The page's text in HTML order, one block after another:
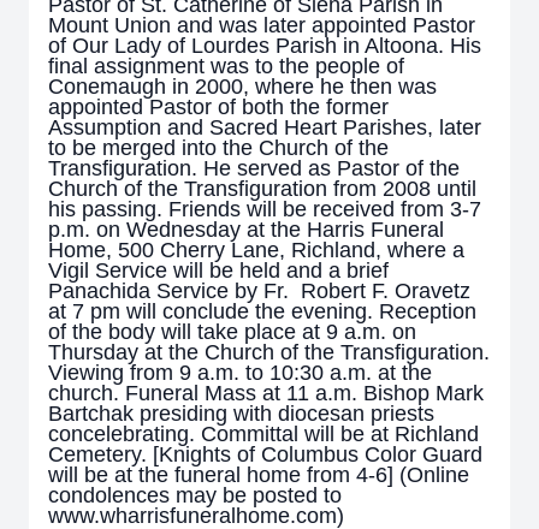
Pastor of St. Catherine of Siena Parish in
Mount Union and was later appointed Pastor
of Our Lady of Lourdes Parish in Altoona. His
final assignment was to the people of
Conemaugh in 2000, where he then was
appointed Pastor of both the former
Assumption and Sacred Heart Parishes, later
to be merged into the Church of the
Transfiguration. He served as Pastor of the
Church of the Transfiguration from 2008 until
his passing. Friends will be received from 3-7
p.m. on Wednesday at the Harris Funeral
Home, 500 Cherry Lane, Richland, where a
Vigil Service will be held and a brief
Panachida Service by Fr. Robert F. Oravetz
at 7 pm will conclude the evening. Reception
of the body will take place at 9 a.m. on
Thursday at the Church of the Transfiguration.
Viewing from 9 a.m. to 10:30 a.m. at the
church. Funeral Mass at 11 a.m. Bishop Mark
Bartchak presiding with diocesan priests
concelebrating. Committal will be at Richland
Cemetery. [Knights of Columbus Color Guard
will be at the funeral home from 4-6] (Online
condolences may be posted to
www.wharrisfuneralhome.com)